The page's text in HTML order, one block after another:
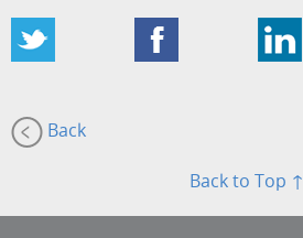
Back
Back to Top ↑